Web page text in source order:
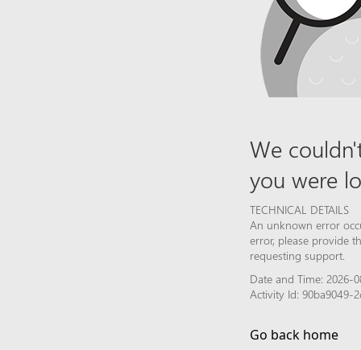
We
you were
TECHNICAL DETAILS
An unknown error
error, please provide
requesting support.
Date and Time: 2026-
Activity Id: 90ba9049-
Go back home